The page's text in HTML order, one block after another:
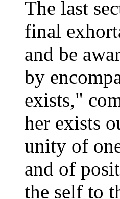
The last
final
and be
by
exists,"
her exists
unity of
and of
the self to